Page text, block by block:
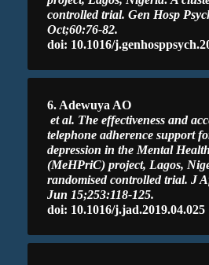
controlled trial. Gen Hosp
Oct;60:76-82.
doi: 10.1016/
6. Adewuya AO
et al. The effectiveness and
telephone adherence support
depression in the Mental
(MeHPriC) project, Lagos,
randomised controlled trial. J
Jun 15;253:118-125.
doi: 10.1016/j.jad.2019.04.025